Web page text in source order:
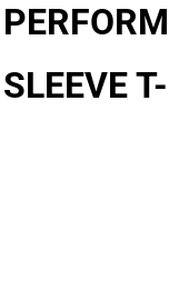
SLEEVE